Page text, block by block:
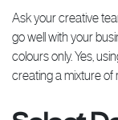
Ask your creative
go well with your
colours only. Yes,
creating a mixture of